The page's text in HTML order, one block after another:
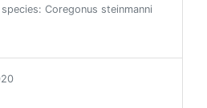
Coregonus steinmanni